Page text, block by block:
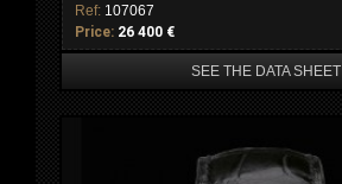
Ref: 107067
Price: 26 400 €
SEE THE DATA SHEET